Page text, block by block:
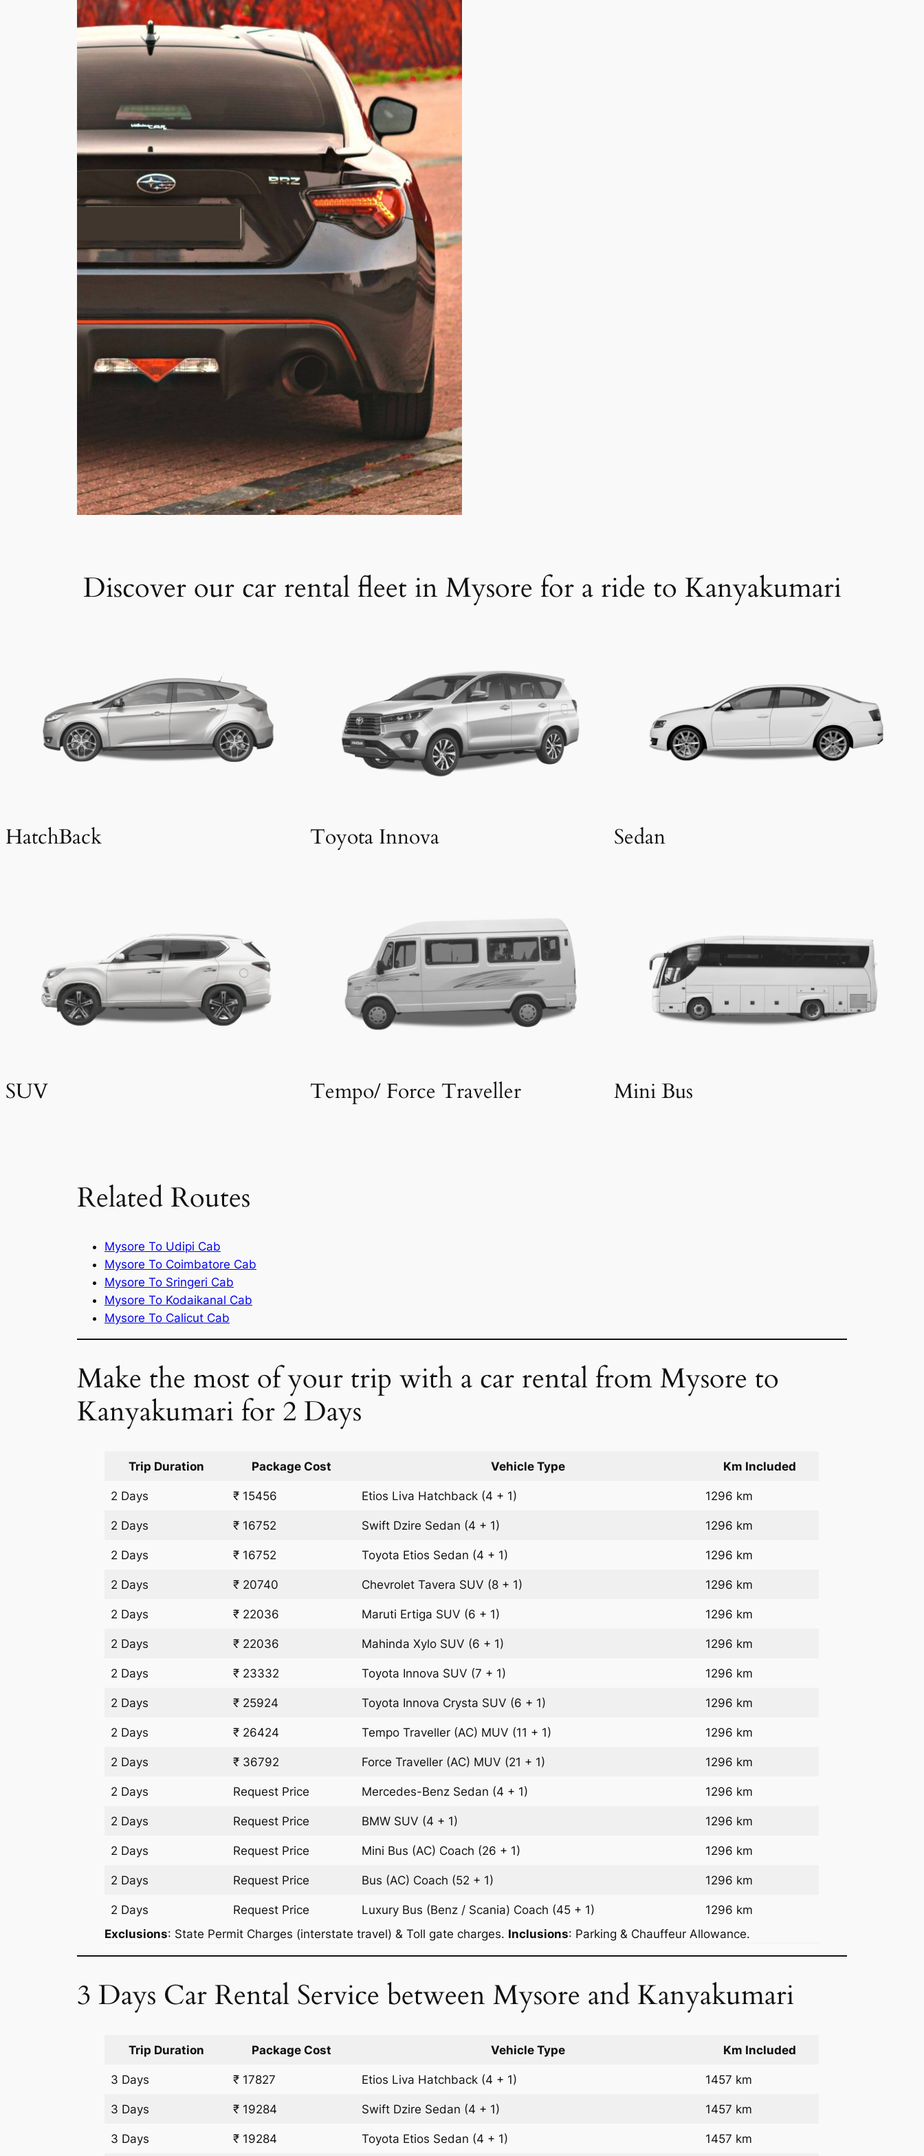
Discover our car rental fleet in Mysore for a ride to Kanyakumari
HatchBack Toyota Innova Sedan
SUV Tempo/ Force Traveller Mini Bus
Related Routes
Mysore To Udipi Cab
Mysore To Coimbatore Cab
Mysore To Sringeri Cab
Mysore To Kodaikanal Cab
Mysore To Calicut Cab
Make the most of your trip with a car rental from Mysore to
Kanyakumari for 2 Days
Trip Duration Package Cost Vehicle Type Km Included
2 Days ₹ 15456 Etios Liva Hatchback (4 + 1) 1296 km
2 Days ₹ 16752 Swift Dzire Sedan (4 + 1) 1296 km
2 Days ₹ 16752 Toyota Etios Sedan (4 + 1) 1296 km
2 Days ₹ 20740 Chevrolet Tavera SUV (8 + 1) 1296 km
2 Days ₹ 22036 Maruti Ertiga SUV (6 + 1) 1296 km
2 Days ₹ 22036 Mahinda Xylo SUV (6 + 1) 1296 km
2 Days ₹ 23332 Toyota Innova SUV (7 + 1) 1296 km
2 Days ₹ 25924 Toyota Innova Crysta SUV (6 + 1) 1296 km
2 Days ₹ 26424 Tempo Traveller (AC) MUV (11 + 1) 1296 km
2 Days ₹ 36792 Force Traveller (AC) MUV (21 + 1) 1296 km
2 Days Request Price Mercedes-Benz Sedan (4 + 1) 1296 km
2 Days Request Price BMW SUV (4 + 1) 1296 km
2 Days Request Price Mini Bus (AC) Coach (26 + 1) 1296 km
2 Days Request Price Bus (AC) Coach (52 + 1) 1296 km
2 Days Request Price Luxury Bus (Benz / Scania) Coach (45 + 1)
1296 km
Exclusions: State Permit Charges (interstate travel) & Toll gate charges. Inclusions: Parking & Chauffeur Allowance.
3 Days Car Rental Service between Mysore and Kanyakumari
Trip Duration Package Cost Vehicle Type Km Included
3 Days ₹ 17827 Etios Liva Hatchback (4 + 1) 1457 km
3 Days ₹ 19284 Swift Dzire Sedan (4 + 1) 1457 km
3 Days ₹ 19284 Toyota Etios Sedan (4 + 1) 1457 km